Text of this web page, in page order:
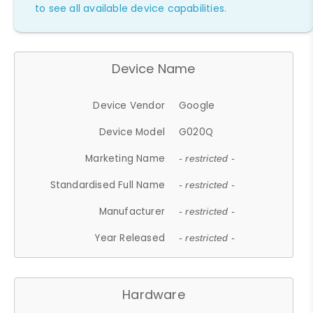
to see all available device capabilities.
Device Name
Device Vendor
Google
Device Model
G020Q
Marketing Name
- restricted -
Standardised Full Name - restricted -
Manufacturer - restricted -
Year Released - restricted -
Hardware